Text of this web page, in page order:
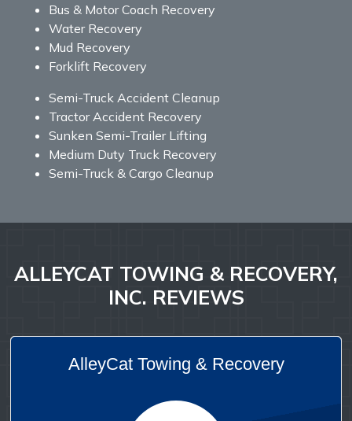
Bus & Motor Coach Recovery
Water Recovery
Mud Recovery
Forklift Recovery
Semi-Truck Accident Cleanup
Tractor Accident Recovery
Sunken Semi-Trailer Lifting
Medium Duty Truck Recovery
Semi-Truck & Cargo Cleanup
ALLEYCAT TOWING & RECOVERY,
INC. REVIEWS
AlleyCat Towing & Recovery